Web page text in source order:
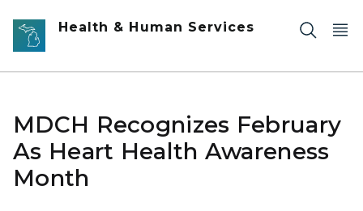
Skip to main content
Health & Human Services
MDCH Recognizes February
As Heart Health Awareness
Month